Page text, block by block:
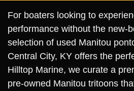
For boaters looking to
performance without the new-
selection of used Manitou
Central City, KY offers the
Hilltop Marine, we curate a
pre-owned Manitou tritoons